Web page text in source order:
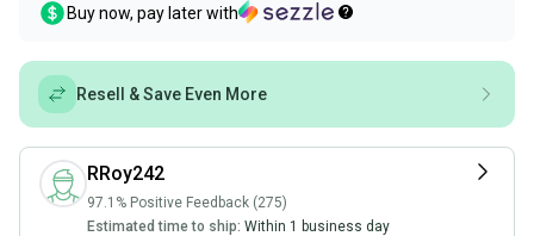
Buy now, pay later with
Resell & Save Even More
RRoy242
97.1% Positive Feedback (275)
Estimated time to ship: Within 1 business day